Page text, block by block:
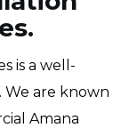
is a well-
We are known
Amana